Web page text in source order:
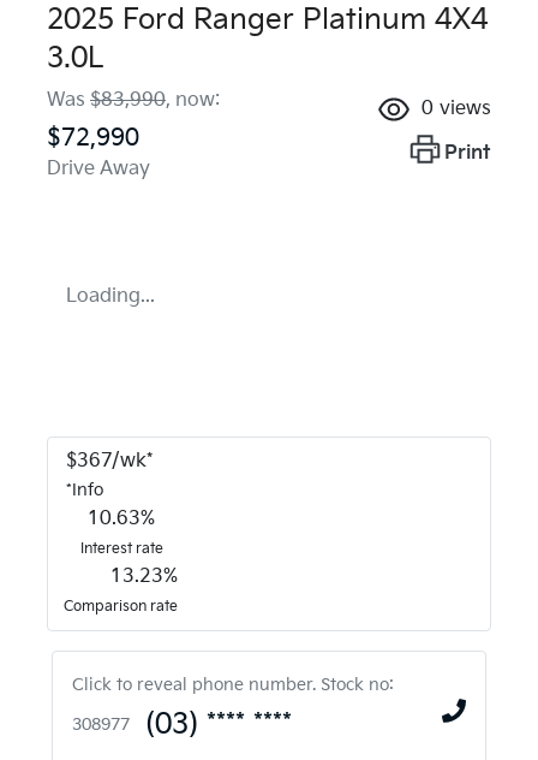
2025 Ford Ranger Platinum 4X4
3.0L
Was $83,990, now:
$72,990
Drive Away
0 views
Print
Loading...
$367/wk*
*Info
10.63%
Interest rate
13.23%
Comparison rate
Click to reveal phone number. Stock no:
308977
(03) **** ****